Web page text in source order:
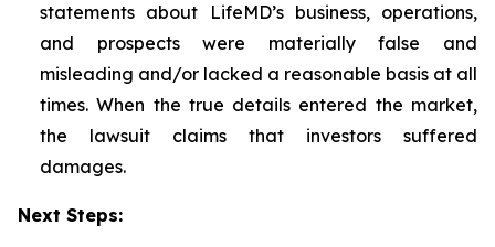
statements about LifeMD’s business, operations,
and prospects were materially false and
misleading and/or lacked a reasonable basis at all
times. When the true details entered the market,
the lawsuit claims that investors suffered
damages.
Next Steps: